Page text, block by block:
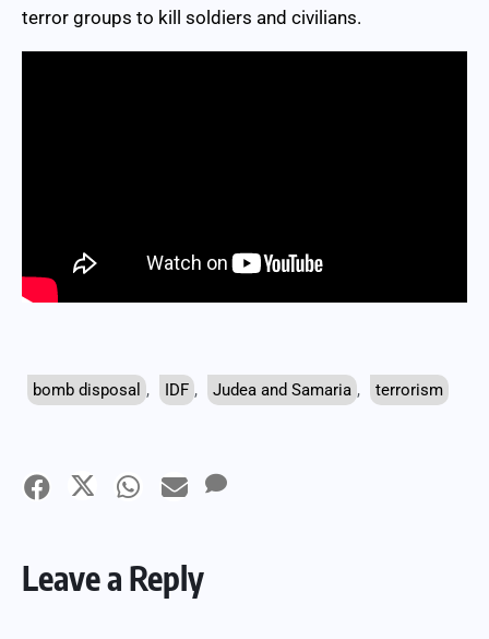
terror groups to kill soldiers and civilians.
bomb disposal , IDF , Judea and Samaria , terrorism
Leave a Reply